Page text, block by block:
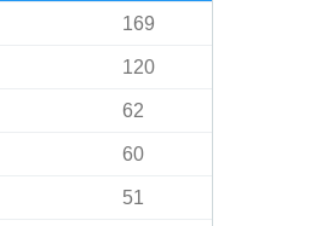
169
120
62
60
51